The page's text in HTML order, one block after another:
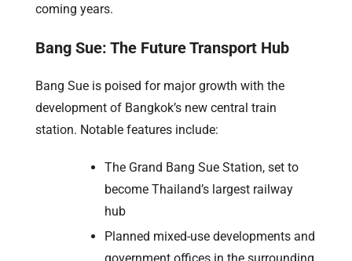
coming years.
Bang Sue: The Future Transport Hub
Bang Sue is poised for major growth with the
development of Bangkok’s new central train
station. Notable features include:
The Grand Bang Sue Station, set to
become Thailand’s largest railway
hub
Planned mixed-use developments and